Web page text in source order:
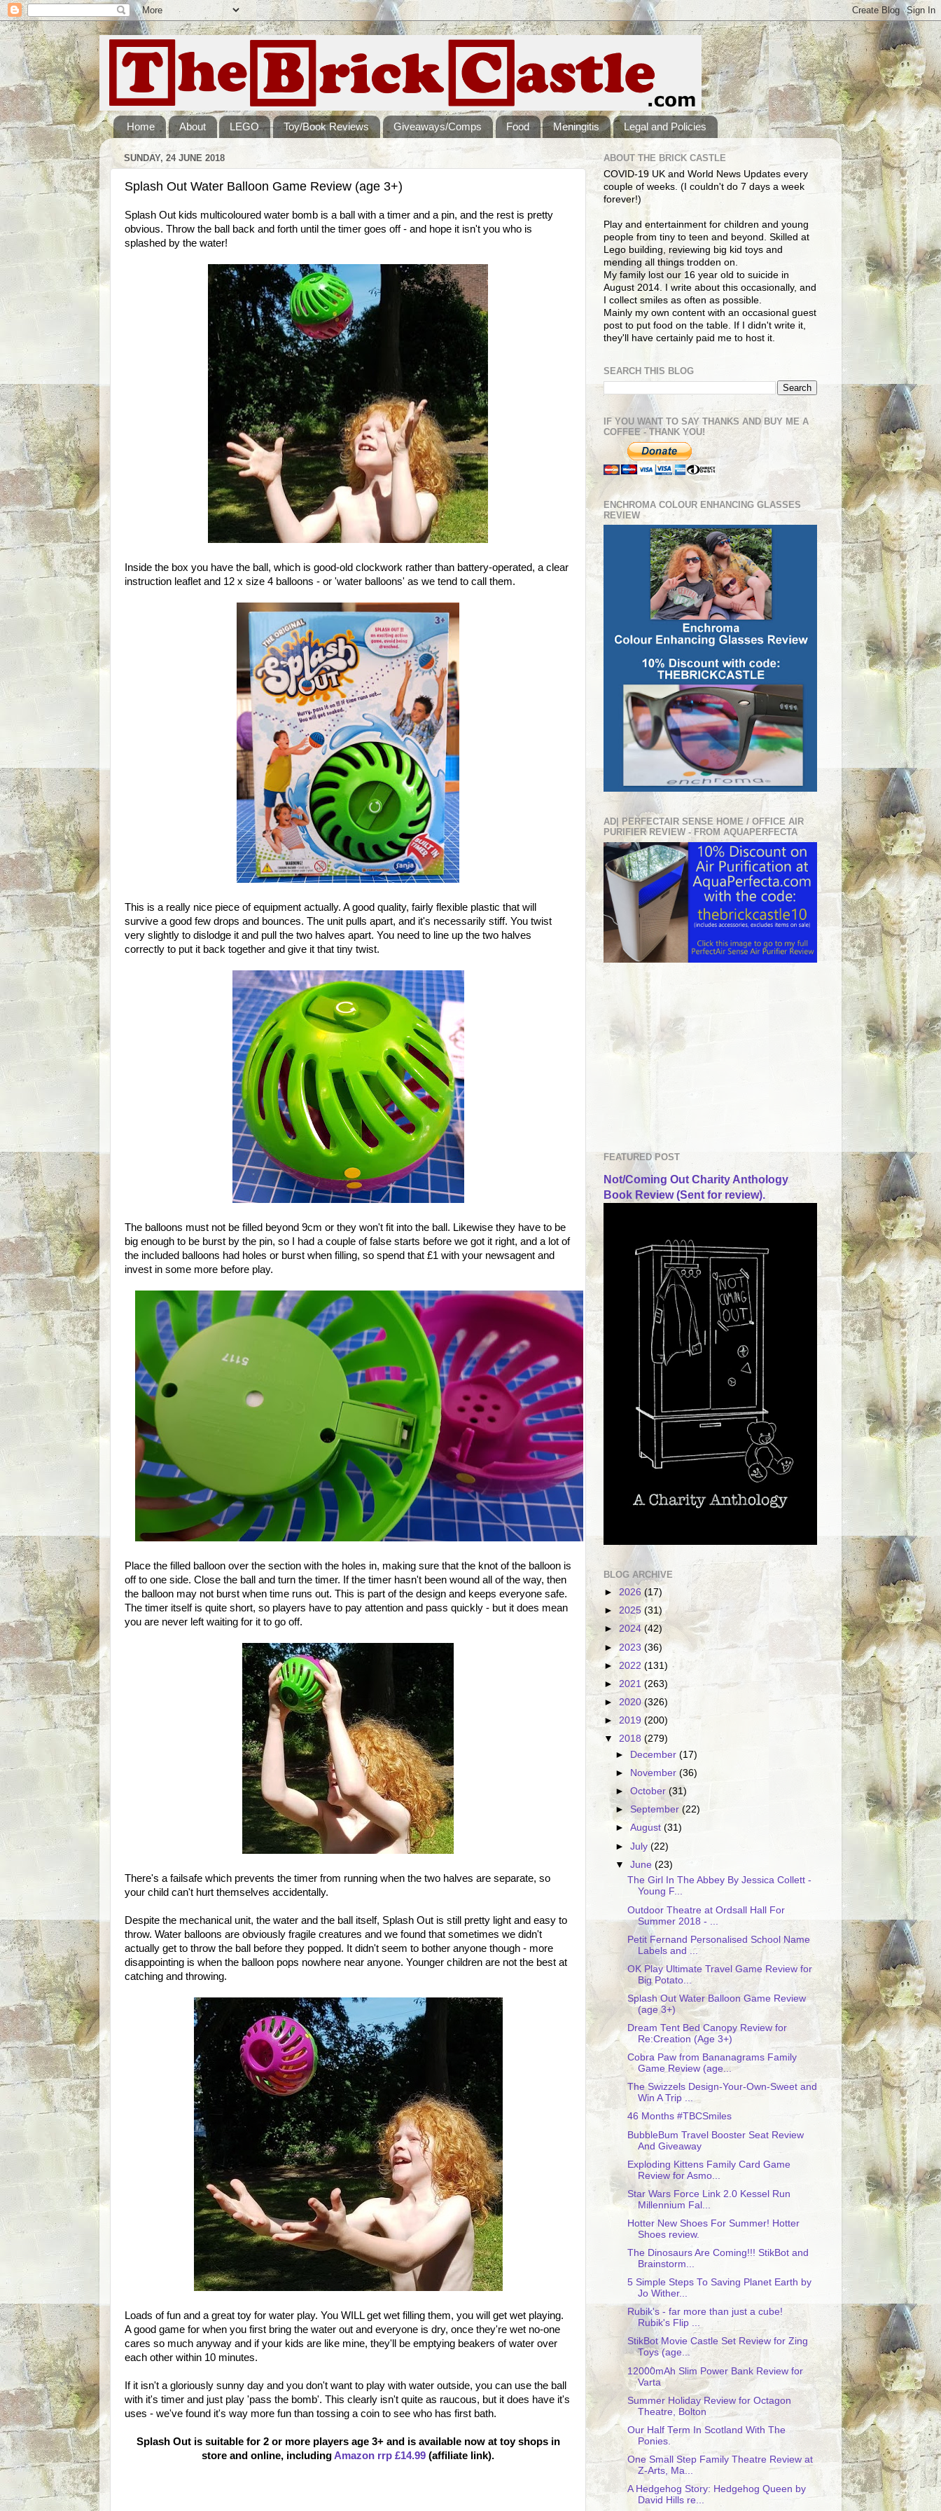
Home About LEGO Toy/Book Reviews Giveaways/Comps Food Meningitis Legal and Policies
SUNDAY, 24 JUNE 2018
Splash Out Water Balloon Game Review (age 3+)
Splash Out kids multicoloured water bomb is a ball with a timer and a pin, and the rest is pretty
obvious. Throw the ball back and forth until the timer goes off - and hope it isn't you who is
splashed by the water!
Inside the box you have the ball, which is good-old clockwork rather than battery-operated, a clear
instruction leaflet and 12 x size 4 balloons - or 'water balloons' as we tend to call them.
This is a really nice piece of equipment actually. A good quality, fairly flexible plastic that will
survive a good few drops and bounces. The unit pulls apart, and it's necessarily stiff. You twist
very slightly to dislodge it and pull the two halves apart. You need to line up the two halves
correctly to put it back together and give it that tiny twist.
The balloons must not be filled beyond 9cm or they won't fit into the ball. Likewise they have to be
big enough to be burst by the pin, so I had a couple of false starts before we got it right, and a lot of
the included balloons had holes or burst when filling, so spend that £1 with your newsagent and
invest in some more before play.
Place the filled balloon over the section with the holes in, making sure that the knot of the balloon is
off to one side. Close the ball and turn the timer. If the timer hasn't been wound all of the way, then
the balloon may not burst when time runs out. This is part of the design and keeps everyone safe.
The timer itself is quite short, so players have to pay attention and pass quickly - but it does mean
you are never left waiting for it to go off.
There's a failsafe which prevents the timer from running when the two halves are separate, so
your child can't hurt themselves accidentally.
Despite the mechanical unit, the water and the ball itself, Splash Out is still pretty light and easy to
throw. Water balloons are obviously fragile creatures and we found that sometimes we didn't
actually get to throw the ball before they popped. It didn't seem to bother anyone though - more
disappointing is when the balloon pops nowhere near anyone. Younger children are not the best at
catching and throwing.
Loads of fun and a great toy for water play. You WILL get wet filling them, you will get wet playing.
A good game for when you first bring the water out and everyone is dry, once they're wet no-one
cares so much anyway and if your kids are like mine, they'll be emptying beakers of water over
each other within 10 minutes.
If it isn't a gloriously sunny day and you don't want to play with water outside, you can use the ball
with it's timer and just play 'pass the bomb'. This clearly isn't quite as raucous, but it does have it's
uses - we've found it's way more fun than tossing a coin to see who has first bath.
Splash Out is suitable for 2 or more players age 3+ and is available now at toy shops in
store and online, including Amazon rrp £14.99 (affiliate link).
ABOUT THE BRICK CASTLE
COVID-19 UK and World News Updates every
couple of weeks. (I couldn't do 7 days a week
forever!)
Play and entertainment for children and young
people from tiny to teen and beyond. Skilled at
Lego building, reviewing big kid toys and
mending all things trodden on.
My family lost our 16 year old to suicide in
August 2014. I write about this occasionally, and
I collect smiles as often as possible.
Mainly my own content with an occasional guest
post to put food on the table. If I didn't write it,
they'll have certainly paid me to host it.
SEARCH THIS BLOG
IF YOU WANT TO SAY THANKS AND BUY ME A
COFFEE - THANK YOU!
ENCHROMA COLOUR ENHANCING GLASSES
REVIEW
AD| PERFECTAIR SENSE HOME / OFFICE AIR
PURIFIER REVIEW - FROM AQUAPERFECTA
FEATURED POST
Not/Coming Out Charity Anthology
Book Review (Sent for review).
BLOG ARCHIVE
► 2026 (17)
► 2025 (31)
► 2024 (42)
►2023 (36)
► 2022(131)
► 2021 (263)
► 2020(326)
► 2019 (200)
▼ 2018 (279)
►
December(17)
►
November(36)
►October(31)
►September(22)
►August(31)
►July(22)
▼June(23)
The Girl In The Abbey By Jessica Collett -
Young F...
Outdoor Theatre at Ordsall Hall For
Summer 2018 - ...
Petit Fernand Personalised School Name
Labels and ...
OK Play Ultimate Travel Game Review for
Big Potato...
Splash Out Water Balloon Game Review
(age 3+)
Dream Tent Bed Canopy Review for
Re:Creation (Age 3+)
Cobra Paw from Bananagrams Family
Game Review (age...
The Swizzels Design-Your-Own-Sweet and
Win A Trip ...
46 Months #TBCSmiles
BubbleBum Travel Booster Seat Review
And Giveaway
Exploding Kittens Family Card Game
Review for Asmo...
Star Wars Force Link 2.0 Kessel Run
Millennium Fal...
Hotter New Shoes For Summer! Hotter
Shoes review.
The Dinosaurs Are Coming!!! StikBot and
Brainstorm...
5 Simple Steps To Saving Planet Earth by
Jo Wither...
Rubik's - far more than just a cube!
Rubik's Flip ...
StikBot Movie Castle Set Review for Zing
Toys (age...
12000mAh Slim Power Bank Review for
Varta
Summer Holiday Review for Octagon
Theatre, Bolton
Our Half Term In Scotland With The
Ponies.
One Small Step Family Theatre Review at
Z-Arts, Ma...
A Hedgehog Story: Hedgehog Queen by
David Hills re...